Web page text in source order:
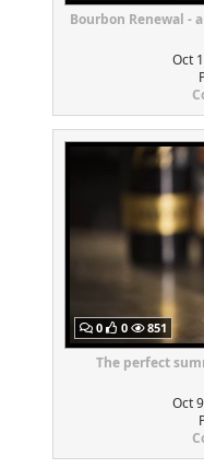
Bourbon Renewal -
Oct
0 0 851
The perfect
Oct